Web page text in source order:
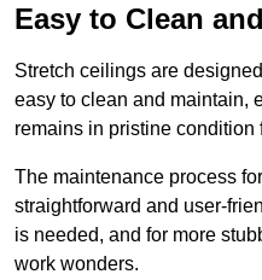
Easy to Clean
Stretch ceilings are
easy to clean and maintain,
remains in pristine condition
The maintenance process
straightforward and user-
is needed, and for more
work wonders.